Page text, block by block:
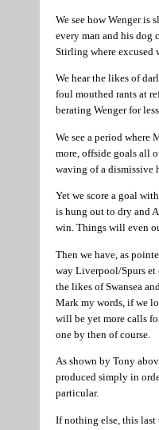
We see how Wenger
every man and his dog
Stirling where excused
We hear the likes of
foul mouthed rants at
berating Wenger for
We see a period where
more, offside goals all
waving of a dismissive
Yet we score a goal
is hung out to dry and
win. Things will even
Then we have, as
way Liverpool/Spurs et
the likes of Swansea
Mark my words, if we
will be yet more calls
one by then of course.
As shown by Tony
produced simply in
particular.
If nothing else, this last